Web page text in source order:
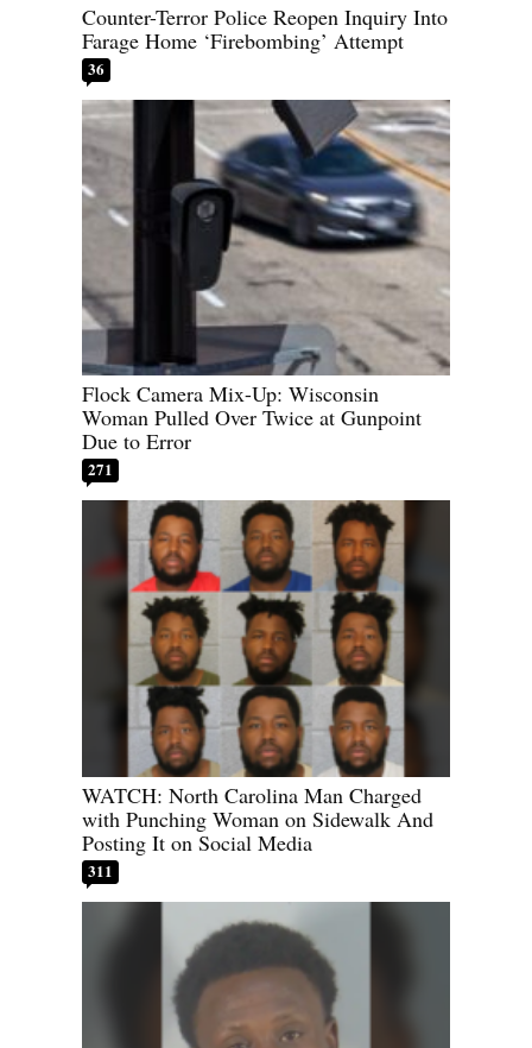
Counter-Terror Police Reopen Inquiry Into
Farage Home ‘Firebombing’ Attempt
36
Flock Camera Mix-Up: Wisconsin
Woman Pulled Over Twice at Gunpoint
Due to Error
271
WATCH: North Carolina Man Charged
with Punching Woman on Sidewalk And
Posting It on Social Media
311